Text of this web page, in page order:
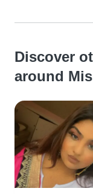
Discover
around